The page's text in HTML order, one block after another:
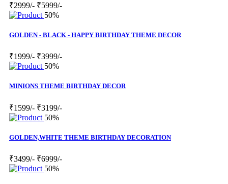
₹2999/- ₹5999/-
50%
GOLDEN - BLACK - HAPPY BIRTHDAY THEME DECOR
₹1999/- ₹3999/-
50%
MINIONS THEME BIRTHDAY DECOR
₹1599/- ₹3199/-
50%
GOLDEN,WHITE THEME BIRTHDAY DECORATION
₹3499/- ₹6999/-
50%